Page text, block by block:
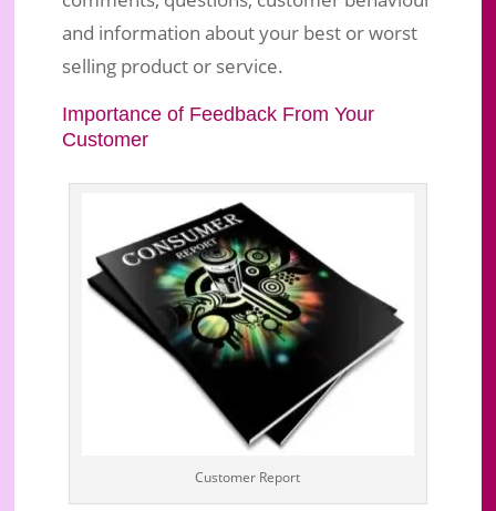
and information about your best or worst
selling product or service.
Importance of Feedback From Your
Customer
Customer Report